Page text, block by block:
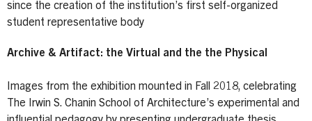
since the creation of the institution’s first self-organized
student representative body
Archive & Artifact: the Virtual and the the Physical
Images from the exhibition mounted in Fall 2018, celebrating
The Irwin S. Chanin School of Architecture’s experimental and